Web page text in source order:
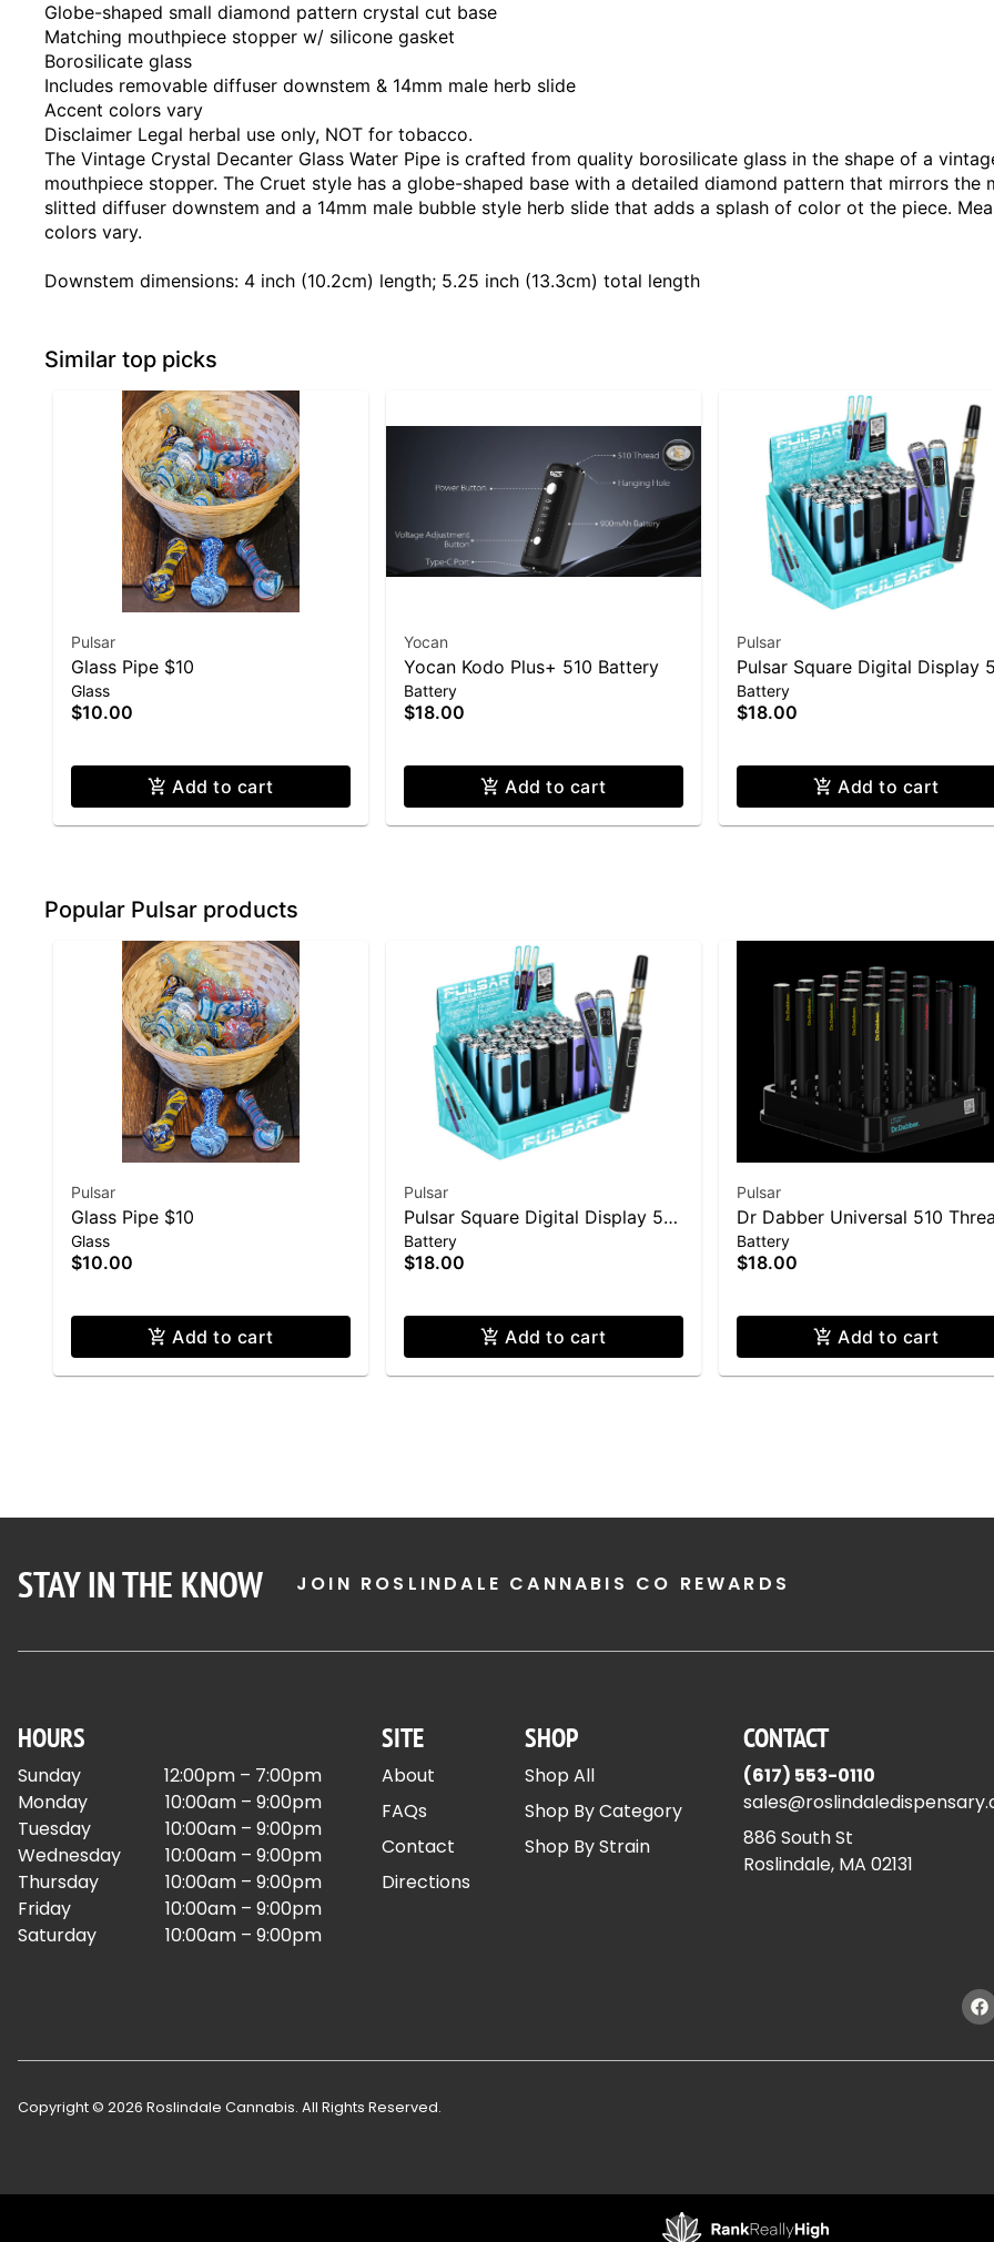
Globe-shaped small diamond pattern crystal cut base
Matching mouthpiece stopper w/ silicone gasket
Borosilicate glass
Includes removable diffuser downstem & 14mm male herb slide
Accent colors vary
Disclaimer Legal herbal use only, NOT for tobacco.
The Vintage Crystal Decanter Glass Water Pipe is crafted from quality borosilicate glass in the shape of a
mouthpiece stopper. The Cruet style has a globe-shaped base with a detailed diamond pattern that mirrors the
slitted diffuser downstem and a 14mm male bubble style herb slide that adds a splash of color ot the piece.
colors vary.
Downstem dimensions: 4 inch (10.2cm) length; 5.25 inch (13.3cm) total length
Similar top picks
Pulsar
Glass Pipe $10
Glass
$10.00
Add to cart
Yocan
Yocan Kodo Plus+ 510 Battery
Battery
$18.00
Add to cart
Pulsar
Pulsar Square Digital Display
Battery
Battery
$18.00
Add to cart
Popular Pulsar products
Pulsar
Glass Pipe $10
Glass
$10.00
Add to cart
Pulsar
Pulsar Square Digital Display 510
Battery
Battery
$18.00
Add to cart
Pulsar
Dr Dabber Universal 510
Battery
Battery
$18.00
Add to cart
STAY IN THE KNOW JOIN ROSLINDALE CANNABIS CO REWARDS
HOURS
Sunday
12:00pm – 7:00pm
Monday
10:00am – 9:00pm
Tuesday
10:00am – 9:00pm
Wednesday
10:00am – 9:00pm
Thursday
10:00am – 9:00pm
Friday
10:00am – 9:00pm
Saturday
10:00am – 9:00pm
SITE
About
FAQs
Contact
Directions
SHOP
Shop All
Shop By Category
Shop By Strain
CONTACT
(617) 553-0110
886 South St
Roslindale, MA 02131
Copyright © 2026 Roslindale Cannabis. All Rights Reserved.